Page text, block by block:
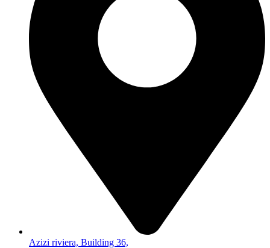
Azizi riviera, Building 36,